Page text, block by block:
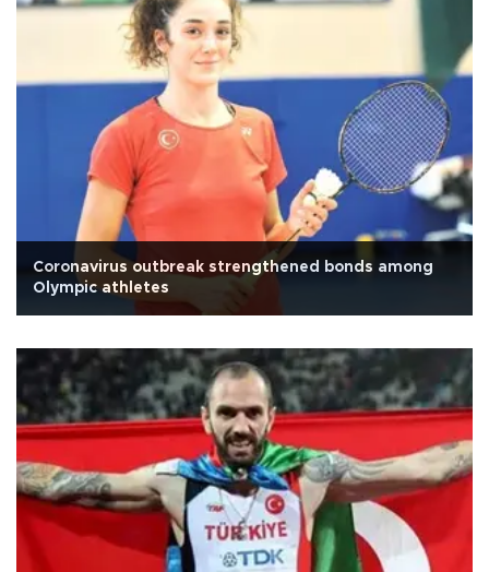
Coronavirus outbreak strengthened bonds among
Olympic athletes